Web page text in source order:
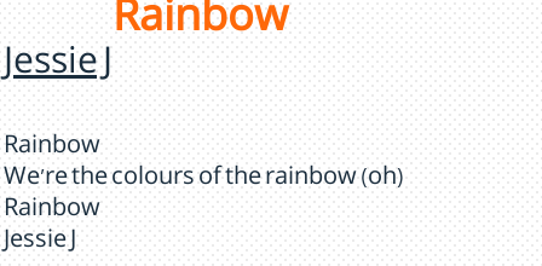
Rainbow
Jessie J
Rainbow
We're the colours of the rainbow (oh)
Rainbow
Jessie J